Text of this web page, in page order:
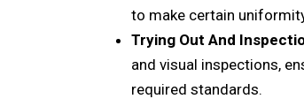
to make certain
Trying Out And
and visual inspections,
required standards.